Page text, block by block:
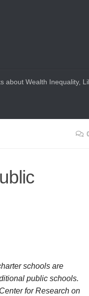
about Wealth Inequality,
schools are
public schools.
for Research on